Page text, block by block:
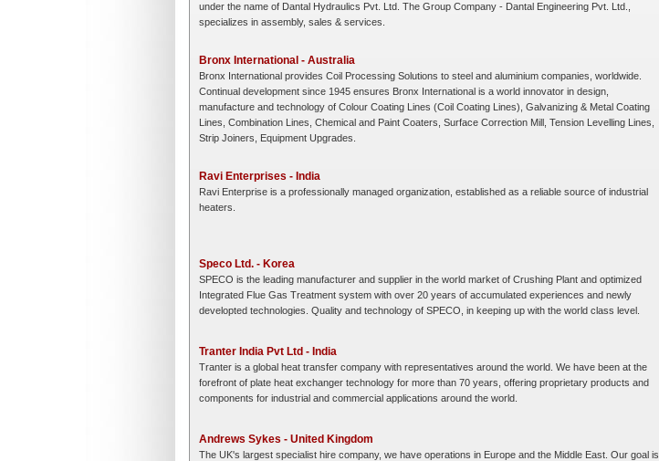
under the name of Dantal Hydraulics Pvt. Ltd. The Group Company - Dantal Engineering Pvt. Ltd.,
specializes in assembly, sales & services.
Bronx International - Australia
Bronx International provides Coil Processing Solutions to steel and aluminium companies, worldwide.
Continual development since 1945 ensures Bronx International is a world innovator in design,
manufacture and technology of Colour Coating Lines (Coil Coating Lines), Galvanizing & Metal Coating
Lines, Combination Lines, Chemical and Paint Coaters, Surface Correction Mill, Tension Levelling Lines,
Strip Joiners, Equipment Upgrades.
Ravi Enterprises - India
Ravi Enterprise is a professionally managed organization, established as a reliable source of industrial
heaters.
Speco Ltd. - Korea
SPECO is the leading manufacturer and supplier in the world market of Crushing Plant and optimized
Integrated Flue Gas Treatment system with over 20 years of accumulated experiences and newly
developted technologies. Quality and technology of SPECO, in keeping up with the world class level.
Tranter India Pvt Ltd - India
Tranter is a global heat transfer company with representatives around the world. We have been at the
forefront of plate heat exchanger technology for more than 70 years, offering proprietary products and
components for industrial and commercial applications around the world.
Andrews Sykes - United Kingdom
The UK's largest specialist hire company, we have operations in Europe and the Middle East. Our goal is